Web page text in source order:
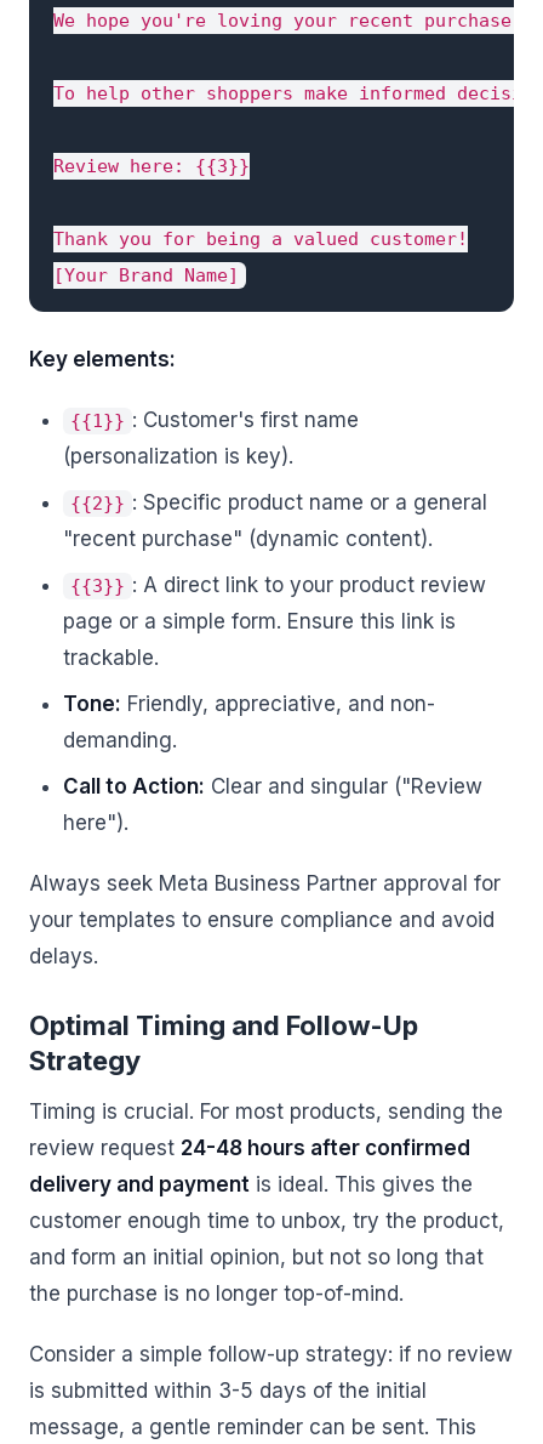
We hope you're loving your recent
To help other shoppers make informed
Review here: {{3}}
Thank you for being a valued customer!
[Your Brand Name]
Key elements:
{{1}} : Customer's first name
(personalization is key).
{{2}} : Specific product name or a general
"recent purchase" (dynamic content).
{{3}} : A direct link to your product review
page or a simple form. Ensure this link is
trackable.
Tone: Friendly, appreciative, and non-
demanding.
Call to Action: Clear and singular ("Review
here").
Always seek Meta Business Partner approval for
your templates to ensure compliance and avoid
delays.
Optimal Timing and Follow-Up
Strategy
Timing is crucial. For most products, sending the
review request 24-48 hours after confirmed
delivery and payment is ideal. This gives the
customer enough time to unbox, try the product,
and form an initial opinion, but not so long that
the purchase is no longer top-of-mind.
Consider a simple follow-up strategy: if no review
is submitted within 3-5 days of the initial
message, a gentle reminder can be sent. This